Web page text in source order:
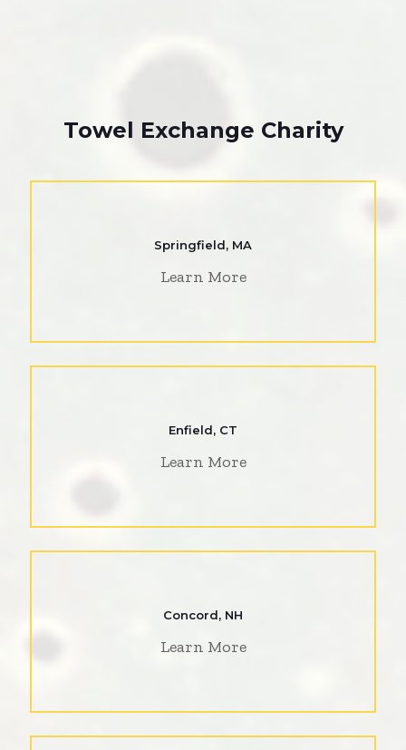
Towel Exchange Charity
Springfield, MA
Learn More
Enfield, CT
Learn More
Concord, NH
Learn More